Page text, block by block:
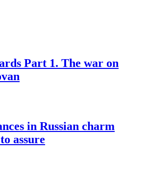
Part 1. The war on
in Russian charm
assure